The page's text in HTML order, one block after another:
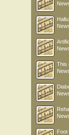
This
Foot